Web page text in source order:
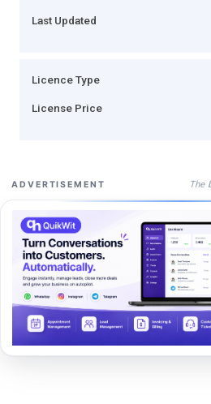
Last Updated
Licence Type
License Price
ADVERTISEMENT The